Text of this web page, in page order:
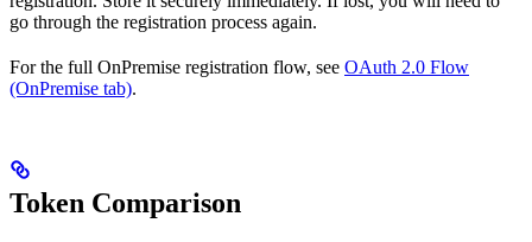
go through the registration process again.
For the full OnPremise registration flow, see OAuth 2.0 Flow
(OnPremise tab).
Token Comparison